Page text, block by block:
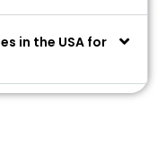
in the USA for